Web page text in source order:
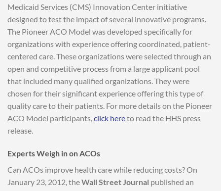
Medicaid Services (CMS) Innovation Center initiative
designed to test the impact of several innovative programs.
The Pioneer ACO Model was developed specifically for
organizations with experience offering coordinated, patient-
centered care. These organizations were selected through an
open and competitive process from a large applicant pool
that included many qualified organizations. They were
chosen for their significant experience offering this type of
quality care to their patients. For more details on the Pioneer
ACO Model participants,click hereto read the HHS press
release.
Experts Weigh in on ACOs
Can ACOs improve health care while reducing costs? On
January 23, 2012, theWall Street Journal published an